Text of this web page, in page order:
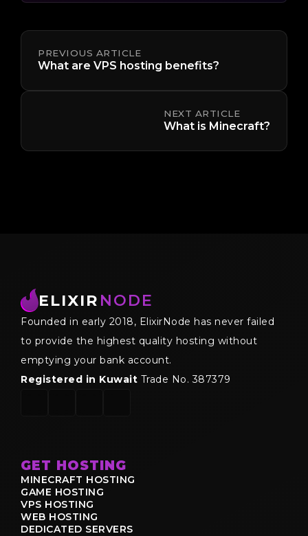
PREVIOUS ARTICLE
What are VPS hosting benefits?
NEXT ARTICLE
What is Minecraft?
ELIXIR NODE
Founded in early 2018, ElixirNode has never failed
to provide the highest quality hosting without
emptying your bank account.
Registered in Kuwait Trade No. 387379
GET HOSTING
MINECRAFT HOSTING
GAME HOSTING
VPS HOSTING
WEB HOSTING
DEDICATED SERVERS